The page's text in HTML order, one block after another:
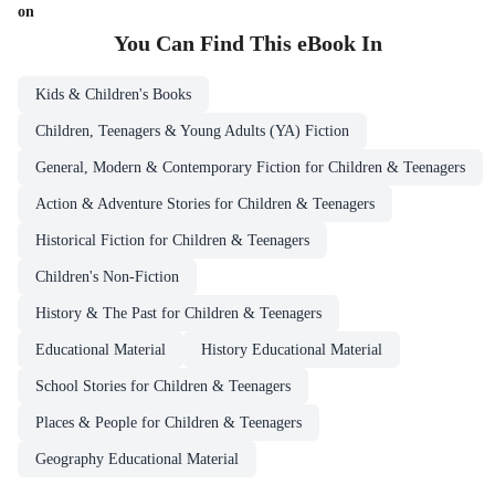
on
You Can Find This eBookIn
Kids & Children's Books
Children, Teenagers & Young Adults (YA) Fiction
General, Modern & Contemporary Fiction for Children & Teenagers
Action & Adventure Stories for Children & Teenagers
Historical Fiction for Children & Teenagers
Children's Non-Fiction
History & The Past for Children & Teenagers
Educational Material History Educational Material
School Stories for Children & Teenagers
Places & People for Children & Teenagers
Geography Educational Material